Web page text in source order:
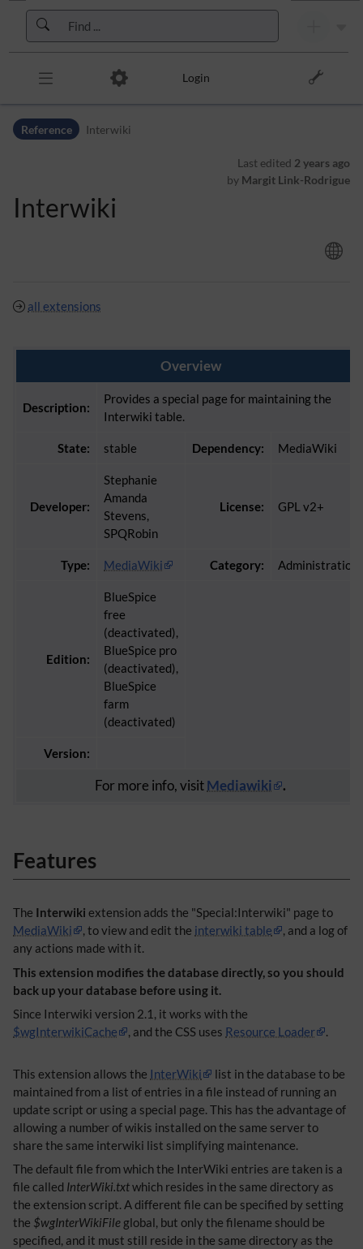
Skip to header bar
Skip to main navigation
Skip to page tools
Login
Reference Interwiki
Last edited 2 years ago
by Margit Link-Rodrigue
Interwiki
all extensions
Overview
Description:
Provides a special page for maintaining the
Interwiki table.
State: stable Dependency: MediaWiki
Developer:
Stephanie
Amanda
Stevens,
SPQRobin
License: GPL v2+
Type: MediaWiki Category: Administration
Edition:
BlueSpice
free
(deactivated),
BlueSpice pro
(deactivated),
BlueSpice
farm
(deactivated)
Version:
For more info, visit Mediawiki .
Features
The Interwiki extension adds the "Special:Interwiki" page to
MediaWiki
, to view and edit the interwiki table
, and a log of
any actions made with it.
This extension modifies the database directly, so you should
back up your database before using it.
Since Interwiki version 2.1, it works with the
$wgInterwikiCache
, and the CSS uses Resource Loader .
This extension allows the InterWiki
list in the database to be
maintained from a list of entries in a file instead of running an
update script or using a special page. This has the advantage of
allowing a number of wikis installed on the same server to
share the same interwiki list simplifying maintenance.
The default file from which the InterWiki entries are taken is a
file called InterWiki.txtwhich resides in the same directory as
the extension script. A different file can be specified by setting
the $wgInterWikiFile global, but only the filename should be
specified, and it must still reside in the same directory as the